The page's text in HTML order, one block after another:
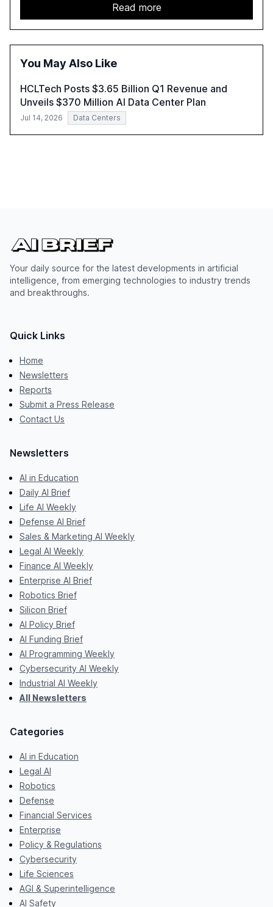
details improvements in AI performance, increased
adoption in various sectors, and the growing global
optimism towards AI, despite ongoing challenges in
reasoning and trust. It serves as a critical resource for
understand AI's rapid evolution and its implications.
Read more
You May Also Like
HCLTech Posts $3.65 Billion Q1 Revenue and
Unveils $370 Million AI Data Center Plan
Jul 14, 2026 Data Centers
Your daily source for the latest developments in artificial
intelligence, from emerging technologies to industry trends
and breakthroughs.
Quick Links
Home
Newsletters
Reports
Submit a Press Release
Contact Us
Newsletters
AI in Education
Daily AI Brief
Life AI Weekly
Defense AI Brief
Sales & Marketing AI Weekly
Legal AI Weekly
Finance AI Weekly
Enterprise AI Brief
Robotics Brief
Silicon Brief
AI Policy Brief
AI Funding Brief
AI Programming Weekly
Cybersecurity AI Weekly
Industrial AI Weekly
All Newsletters
Categories
AI in Education
Legal AI
Robotics
Defense
Financial Services
Enterprise
Policy & Regulations
Cybersecurity
Life Sciences
AGI & Superintelligence
AI Safety